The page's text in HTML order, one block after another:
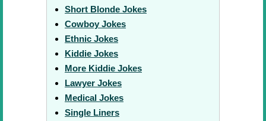
Short Blonde Jokes
Cowboy Jokes
Ethnic Jokes
Kiddie Jokes
More Kiddie Jokes
Lawyer Jokes
Medical Jokes
Single Liners